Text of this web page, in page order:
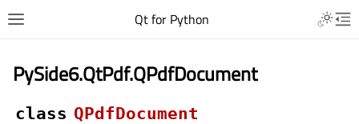
Qt for Python
PySide6.QtPdf.QPdfDocument
class QPdfDocument